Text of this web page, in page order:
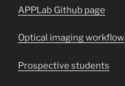
APPLab Github page
Optical imaging workflow
Prospective students